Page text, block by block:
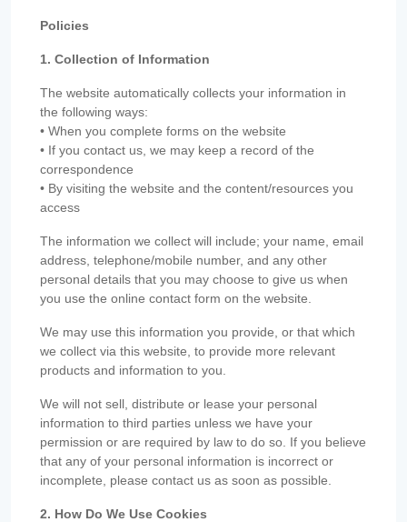
Policies
1. Collection of Information
The website automatically collects your information in
the following ways:
• When you complete forms on the website
• If you contact us, we may keep a record of the
correspondence
• By visiting the website and the content/resources you
access
The information we collect will include; your name, email
address, telephone/mobile number, and any other
personal details that you may choose to give us when
you use the online contact form on the website.
We may use this information you provide, or that which
we collect via this website, to provide more relevant
products and information to you.
We will not sell, distribute or lease your personal
information to third parties unless we have your
permission or are required by law to do so. If you believe
that any of your personal information is incorrect or
incomplete, please contact us as soon as possible.
2. How Do We Use Cookies